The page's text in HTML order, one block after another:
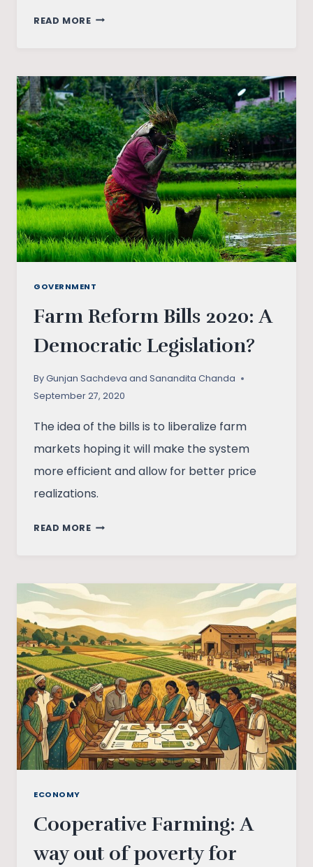
READ MOREAGRICULTURE
ANECDOTE
GOVERNMENT
Farm Reform Bills 2020: A
Democratic Legislation?
ByGunjan Sachdeva and Sanandita Chanda
September 27, 2020
The idea of the bills is to liberalize farm
markets hoping it will make the system
more efficient and allow for better price
realizations.
READ MOREFARM
A
DEMOCRATIC
LEGISLATION?
ECONOMY
Cooperative Farming: A
way out of poverty for